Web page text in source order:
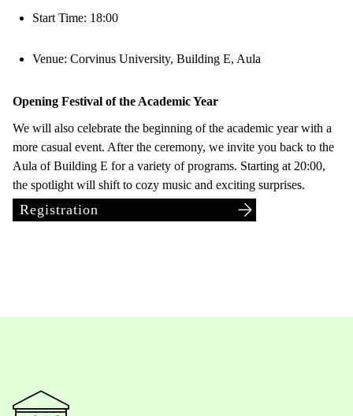
Start Time: 18:00
Venue: Corvinus University, Building E, Aula
Opening Festival of the Academic Year
We will also celebrate the beginning of the academic year with a
more casual event. After the ceremony, we invite you back to the
Aula of Building E for a variety of programs. Starting at 20:00,
the spotlight will shift to cozy music and exciting surprises.
Registration